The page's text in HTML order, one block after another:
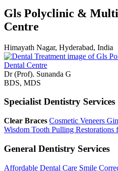
Gls Polyclinic &
Centre
Himayath Nagar, Hyderabad, India
Dr (Prof). Sunanda G
BDS, MDS
Specialist Dentistry Services
Clear Braces Cosmetic Veneers
Wisdom Tooth Pulling Restorations
General Dentistry Services
Affordable Dental Care Smile